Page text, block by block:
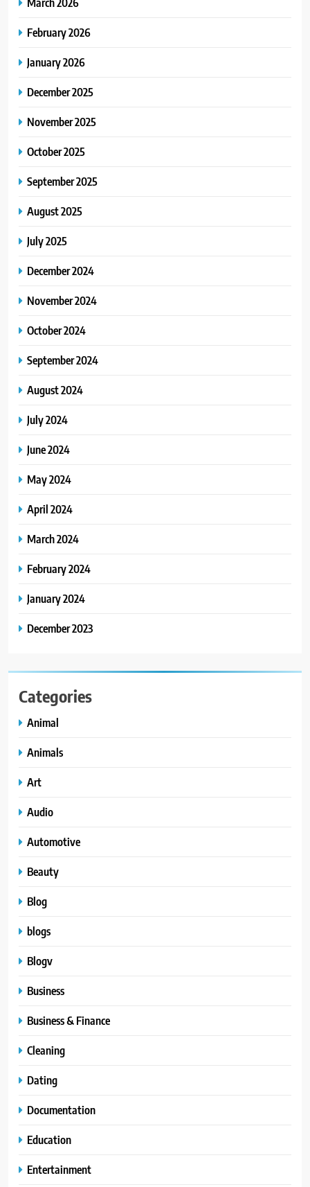
February 2026
January 2026
December 2025
November 2025
October 2025
September 2025
August 2025
July 2025
December 2024
November 2024
October 2024
September 2024
August 2024
July 2024
June 2024
May 2024
April 2024
March 2024
February 2024
January 2024
December 2023
Categories
Animal
Animals
Art
Audio
Automotive
Beauty
Blog
blogs
Blogv
Business
Business & Finance
Cleaning
Dating
Documentation
Education
Entertainment